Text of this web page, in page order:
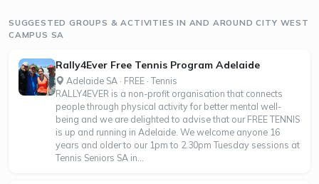
SUGGESTED GROUPS & ACTIVITIES IN AND AROUND CITY WEST
CAMPUS SA
Rally4Ever Free Tennis Program Adelaide
Adelaide SA · FREE · Tennis
RALLY4EVER is a non-profit organisation that connects
people through physical activity for better mental well-
being and we are delighted to advise that our FREE TENNIS
is up and running in Adelaide. We welcome anyone 16
years and older to our 1pm to 2.30pm Tuesday sessions at
Tennis Seniors SA in...